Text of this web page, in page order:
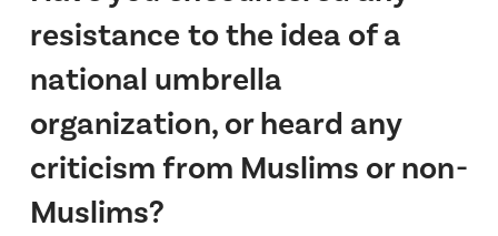
resistance to the idea of a
national umbrella
organization, or heard any
criticism from Muslims or non-
Muslims?